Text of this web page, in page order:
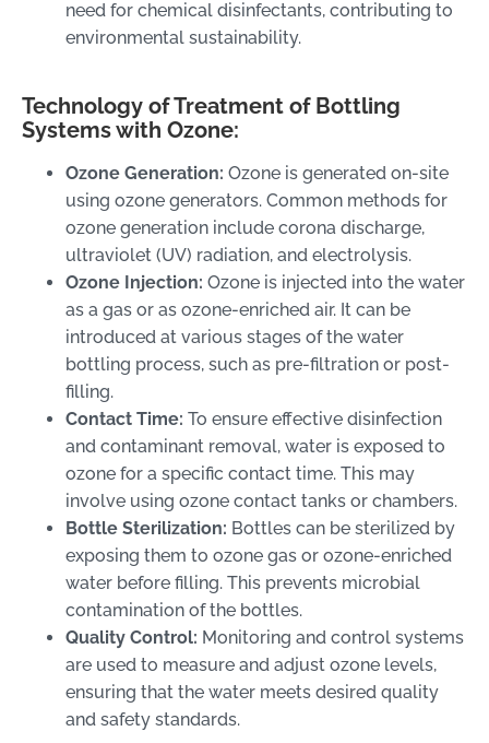
need for chemical disinfectants, contributing to
environmental sustainability.
Technology of Treatment of Bottling
Systems with Ozone:
Ozone Generation: Ozone is generated on-site
using ozone generators. Common methods for
ozone generation include corona discharge,
ultraviolet (UV) radiation, and electrolysis.
Ozone Injection: Ozone is injected into the water
as a gas or as ozone-enriched air. It can be
introduced at various stages of the water
bottling process, such as pre-filtration or post-
filling.
Contact Time: To ensure effective disinfection
and contaminant removal, water is exposed to
ozone for a specific contact time. This may
involve using ozone contact tanks or chambers.
Bottle Sterilization: Bottles can be sterilized by
exposing them to ozone gas or ozone-enriched
water before filling. This prevents microbial
contamination of the bottles.
Quality Control: Monitoring and control systems
are used to measure and adjust ozone levels,
ensuring that the water meets desired quality
and safety standards.